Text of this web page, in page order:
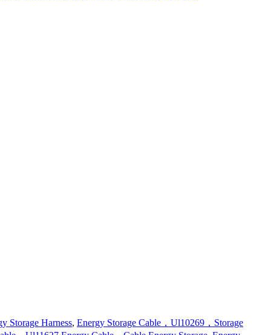
Storage Harness, Energy Storage Cable，Ul10269，Storage